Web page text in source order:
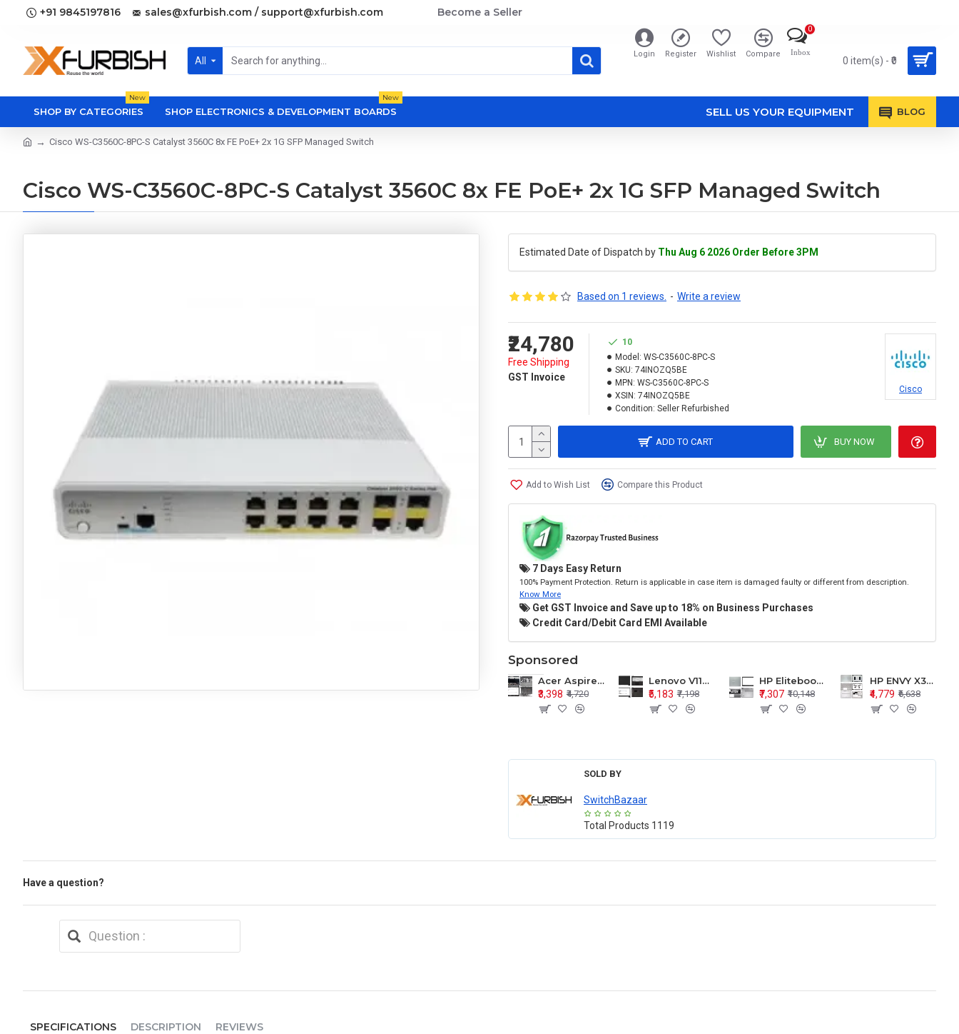
+91 9845197816 sales@xfurbish.com / support@xfurbish.com Become a Seller
All
Login Register Wishlist Compare Inbox
0
0 item(s) - ₹0
SHOP BY CATEGORIES
New
SHOP ELECTRONICS & DEVELOPMENT BOARDS
New
SELL US YOUR EQUIPMENT BLOG
Cisco WS-C3560C-8PC-S Catalyst 3560C 8x FE PoE+ 2x 1G SFP Managed Switch
Cisco WS-C3560C-8PC-S Catalyst 3560C 8x FE PoE+ 2x 1G SFP Managed Switch
Estimated Date of Dispatch by Thu Aug 6 2026 Order Before 3PM
Based on 1 reviews. - Write a review
₹24,780
Free Shipping
GST Invoice
10
Model: WS-C3560C-8PC-S
SKU: 74INOZQ5BE
MPN: WS-C3560C-8PC-S
XSIN: 74INOZQ5BE
Condition: Seller Refurbished
Cisco
ADD TO CART BUY NOW
Add to Wish List Compare this Product
7 Days Easy Return
100% Payment Protection. Return is applicable in case item is damaged faulty or different from description.
Know More
Get GST Invoice and Save up to 18% on Business Purchases
Credit Card/Debit Card EMI Available
Sponsored
Acer Aspire E1-571 E1-571G E1-521 E1-531 E1-531G E1-521G LCD Top Cover Bezel Hinges with Touchpad Palmrest and Bottom Base Body Assembly
₹3,398 ₹4,720
Lenovo V110-15 V110-15ISK Series LCD Top Cover Bezel Hinges with Touchpad Palmrest and Bottom Base Body Assembly
₹5,183 ₹7,198
HP Elitebook 850 G5 G6 755 LCD Top Cover Bezel with Palmrest and Bottom Base Body Assembly
₹7,307 ₹10,148
HP ENVY X360 15-BP 15M-BQ LCD Top Cover Bezel Hinges with Palmrest and Bottom Base Body Assembly
₹4,779 ₹6,638
SOLD BY
SwitchBazaar
Total Products 1119
Have a question?
SPECIFICATIONS DESCRIPTION REVIEWS